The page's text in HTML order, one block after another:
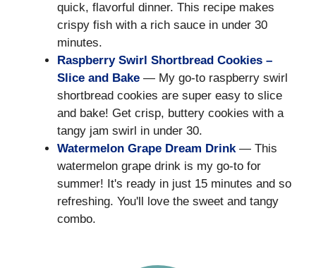
quick, flavorful dinner. This recipe makes
crispy fish with a rich sauce in under 30
minutes.
Raspberry Swirl Shortbread Cookies –
Slice and Bake — My go-to raspberry swirl
shortbread cookies are super easy to slice
and bake! Get crisp, buttery cookies with a
tangy jam swirl in under 30.
Watermelon Grape Dream Drink— This
watermelon grape drink is my go-to for
summer! It's ready in just 15 minutes and so
refreshing. You'll love the sweet and tangy
combo.